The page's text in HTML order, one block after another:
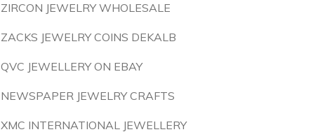
ZIRCON JEWELRY WHOLESALE
ZACKS JEWELRY COINS DEKALB
QVC JEWELLERY ON EBAY
NEWSPAPER JEWELRY CRAFTS
XMC INTERNATIONAL JEWELLERY